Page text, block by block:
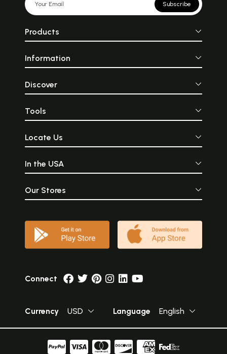
Subscribe
Products
Information
Discover
Tools
Locate Us
In the USA
Our Stores
Connect
Currency USD Language English